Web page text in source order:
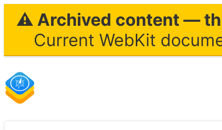
⚠ Archived content —
Current WebKit